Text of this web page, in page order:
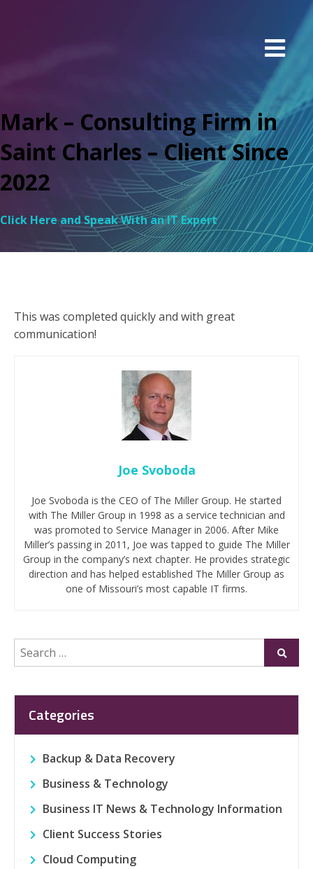
Mark – Consulting Firm in
Saint Charles – Client Since
2022
Click Here and Speak With an IT Expert
This was completed quickly and with great
communication!
Joe Svoboda
Joe Svoboda is the CEO of The Miller Group. He started
with The Miller Group in 1998 as a service technician and
was promoted to Service Manager in 2006. After Mike
Miller’s passing in 2011, Joe was tapped to guide The Miller
Group in the company’s next chapter. He provides strategic
direction and has helped established The Miller Group as
one of Missouri’s most capable IT firms.
Search
for:
Submit
Categories
Backup & Data Recovery
Business & Technology
Business IT News & Technology Information
Client Success Stories
Cloud Computing